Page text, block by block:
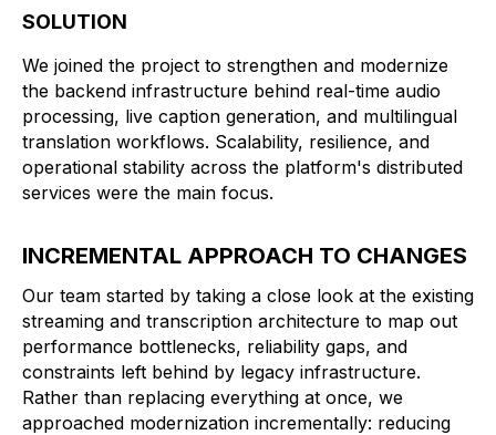
SOLUTION
We joined the project to strengthen and modernize
the backend infrastructure behind real-time audio
processing, live caption generation, and multilingual
translation workflows. Scalability, resilience, and
operational stability across the platform's distributed
services were the main focus.
INCREMENTAL APPROACH TO CHANGES
Our team started by taking a close look at the existing
streaming and transcription architecture to map out
performance bottlenecks, reliability gaps, and
constraints left behind by legacy infrastructure.
Rather than replacing everything at once, we
approached modernization incrementally: reducing